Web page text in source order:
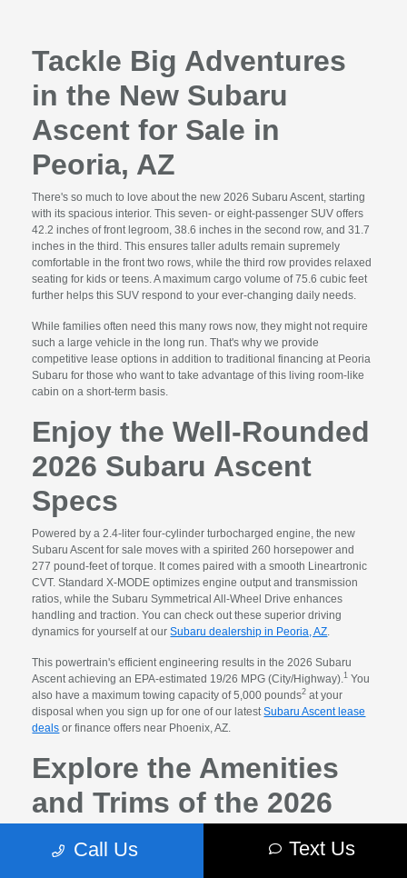
Tackle Big Adventures
in the New Subaru
Ascent for Sale in
Peoria, AZ
There's so much to love about the new 2026 Subaru Ascent, starting
with its spacious interior. This seven- or eight-passenger SUV offers
42.2 inches of front legroom, 38.6 inches in the second row, and 31.7
inches in the third. This ensures taller adults remain supremely
comfortable in the front two rows, while the third row provides relaxed
seating for kids or teens. A maximum cargo volume of 75.6 cubic feet
further helps this SUV respond to your ever-changing daily needs.
While families often need this many rows now, they might not require
such a large vehicle in the long run. That's why we provide
competitive lease options in addition to traditional financing at Peoria
Subaru for those who want to take advantage of this living room-like
cabin on a short-term basis.
Enjoy the Well-Rounded
2026 Subaru Ascent
Specs
Powered by a 2.4-liter four-cylinder turbocharged engine, the new
Subaru Ascent for sale moves with a spirited 260 horsepower and
277 pound-feet of torque. It comes paired with a smooth Lineartronic
CVT. Standard X-MODE optimizes engine output and transmission
ratios, while the Subaru Symmetrical All-Wheel Drive enhances
handling and traction. You can check out these superior driving
dynamics for yourself at ourSubaru dealership in Peoria, AZ.
This powertrain's efficient engineering results in the 2026 Subaru
Ascent achieving an EPA-estimated 19/26 MPG (City/Highway).1 You
also have a maximum towing capacity of 5,000 pounds2 at your
disposal when you sign up for one of our latestSubaru Ascent lease
deals or finance offers near Phoenix, AZ.
Explore the Amenities
and Trims of the 2026
Subaru Ascent for Sale
Call Us Text Us